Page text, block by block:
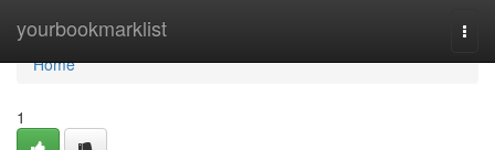
yourbookmarklist
Home
Home
1